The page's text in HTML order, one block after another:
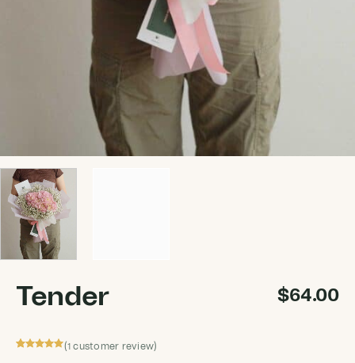
Tender $64.00
(1 customer review)